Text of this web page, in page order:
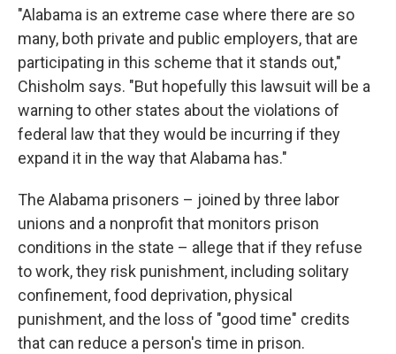
"Alabama is an extreme case where there are so
many, both private and public employers, that are
participating in this scheme that it stands out,"
Chisholm says. "But hopefully this lawsuit will be a
warning to other states about the violations of
federal law that they would be incurring if they
expand it in the way that Alabama has."
The Alabama prisoners – joined by three labor
unions and a nonprofit that monitors prison
conditions in the state – allege that if they refuse
to work, they risk punishment, including solitary
confinement, food deprivation, physical
punishment, and the loss of "good time" credits
that can reduce a person's time in prison.